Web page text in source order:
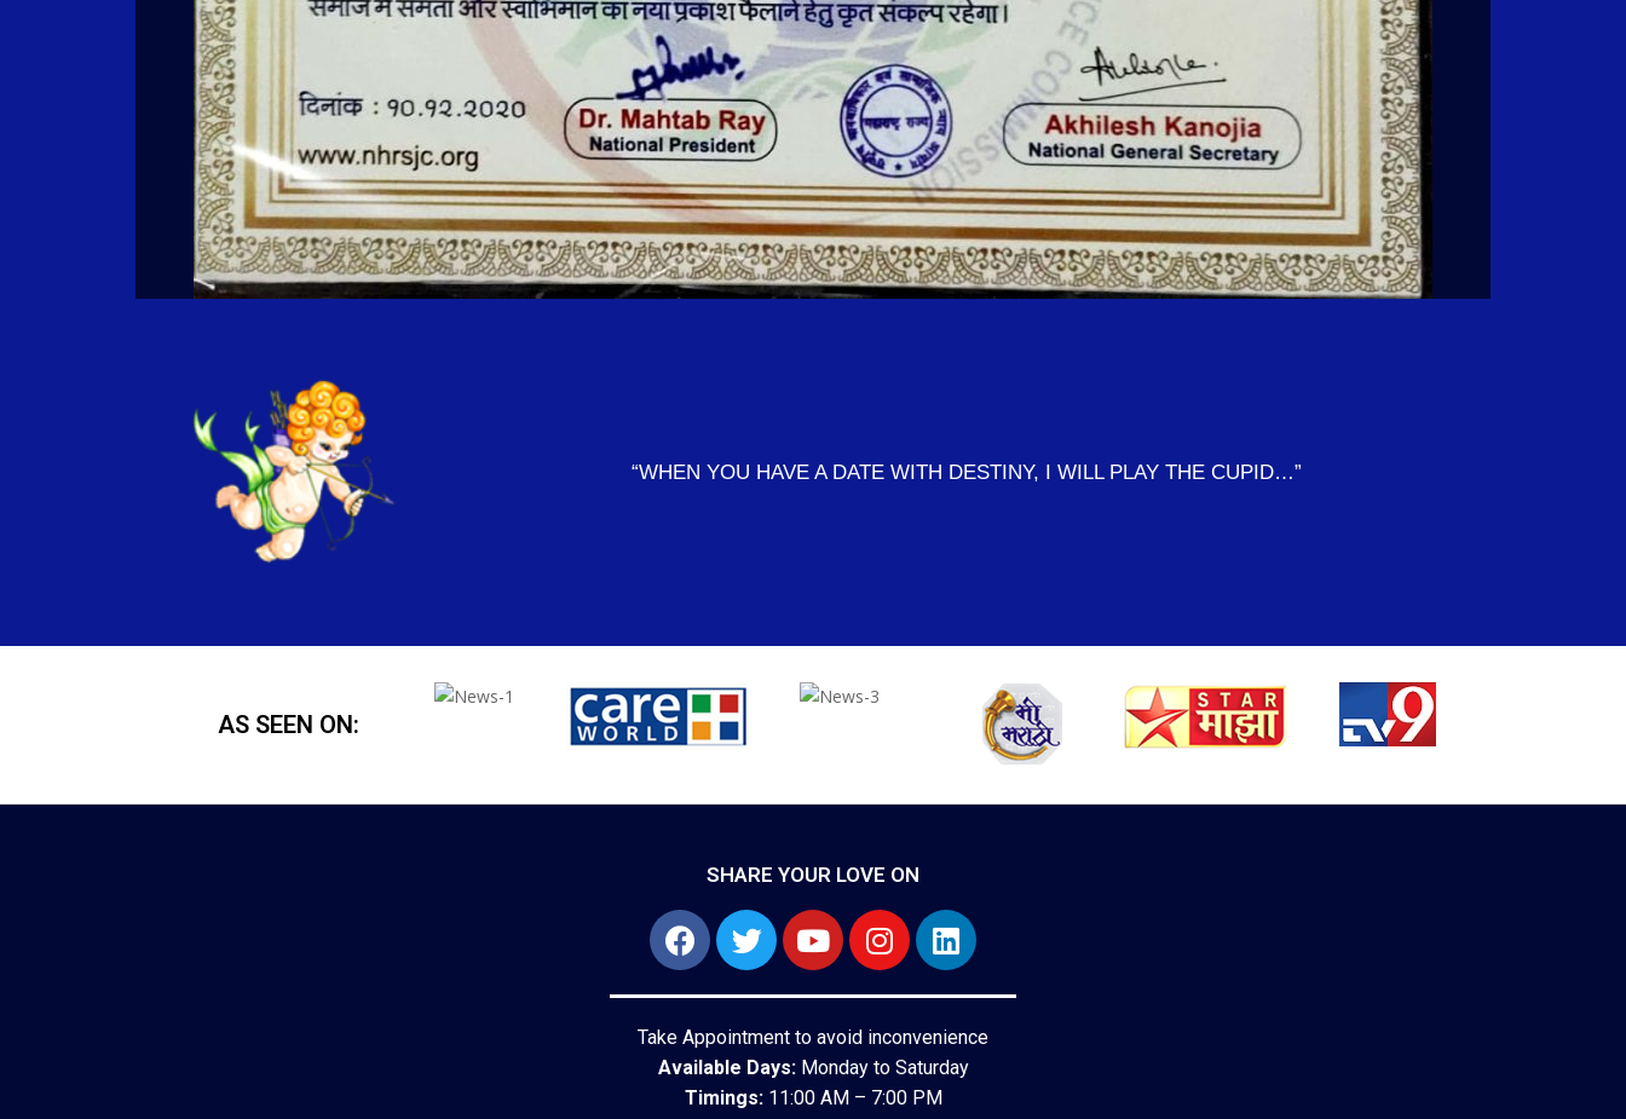
“WHEN YOU HAVE A DATE WITH DESTINY, I WILL PLAY THE CUPID…”
AS SEEN ON:
SHARE YOUR LOVE ON
Take Appointment to avoid inconvenience
Available Days: Monday to Saturday
Timings:11:00 AM – 7:00 PM